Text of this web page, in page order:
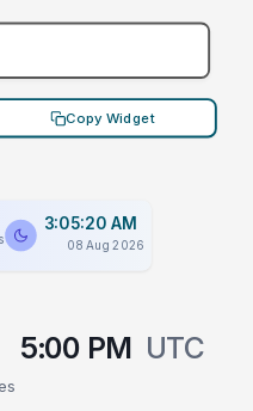
Copy Widget
3:05:20 AM
08 Aug 2026
5:00 PM UTC